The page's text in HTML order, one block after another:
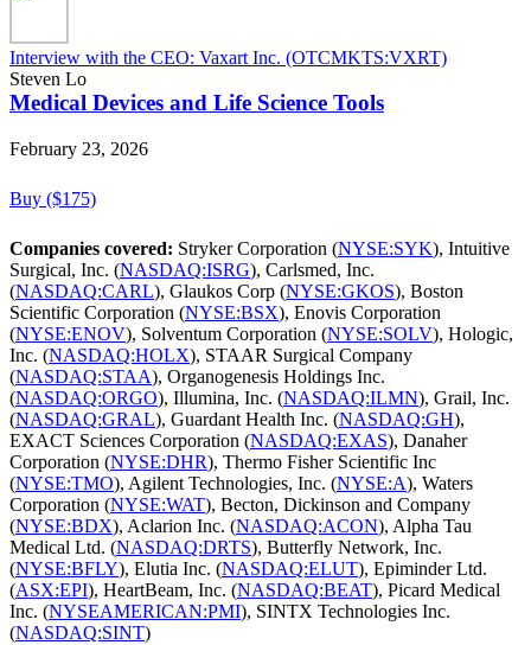
Interview with the CEO: Vaxart Inc. (OTCMKTS:VXRT)
Steven Lo
Medical Devices and Life Science Tools
February 23, 2026
Buy ($175)
Companies covered: Stryker Corporation (NYSE:SYK), Intuitive
Surgical, Inc. (NASDAQ:ISRG), Carlsmed, Inc.
(NASDAQ:CARL), Glaukos Corp (NYSE:GKOS), Boston
Scientific Corporation (NYSE:BSX), Enovis Corporation
(NYSE:ENOV), Solventum Corporation (NYSE:SOLV), Hologic,
Inc. (NASDAQ:HOLX), STAAR Surgical Company
(NASDAQ:STAA), Organogenesis Holdings Inc.
(NASDAQ:ORGO), Illumina, Inc. (NASDAQ:ILMN), Grail, Inc.
(NASDAQ:GRAL), Guardant Health Inc. (NASDAQ:GH),
EXACT Sciences Corporation (NASDAQ:EXAS), Danaher
Corporation (NYSE:DHR), Thermo Fisher Scientific Inc
(NYSE:TMO), Agilent Technologies, Inc. (NYSE:A), Waters
Corporation (NYSE:WAT), Becton, Dickinson and Company
(NYSE:BDX), Aclarion Inc. (NASDAQ:ACON), Alpha Tau
Medical Ltd. (NASDAQ:DRTS), Butterfly Network, Inc.
(NYSE:BFLY), Elutia Inc. (NASDAQ:ELUT), Epiminder Ltd.
(ASX:EPI), HeartBeam, Inc. (NASDAQ:BEAT), Picard Medical
Inc. (NYSEAMERICAN:PMI), SINTX Technologies Inc.
(NASDAQ:SINT)